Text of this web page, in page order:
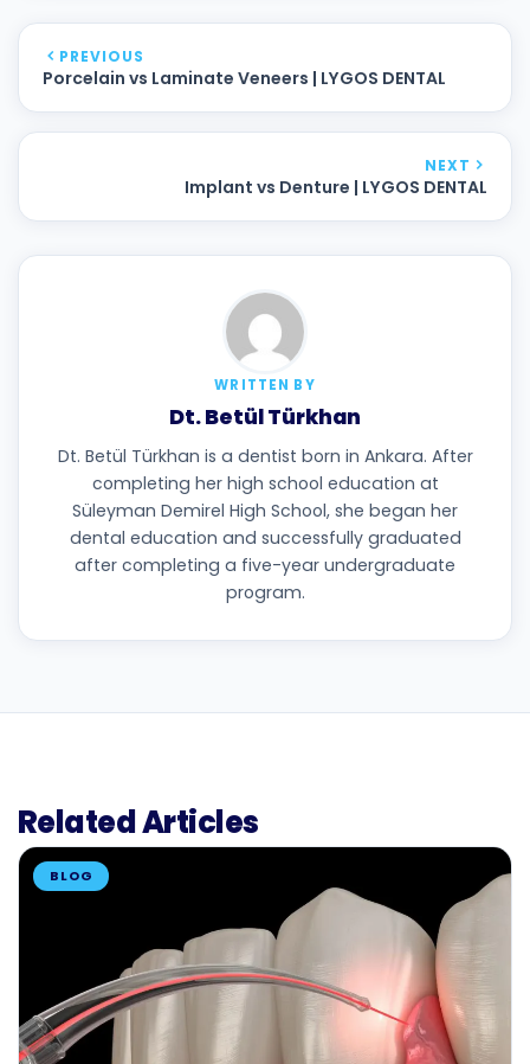
PREVIOUS
Porcelain vs Laminate Veneers | LYGOS DENTAL
NEXT
Implant vs Denture | LYGOS DENTAL
WRITTEN BY
Dt. Betül Türkhan
Dt. Betül Türkhan is a dentist born in Ankara. After
completing her high school education at
Süleyman Demirel High School, she began her
dental education and successfully graduated
after completing a five-year undergraduate
program.
Related Articles
BLOG